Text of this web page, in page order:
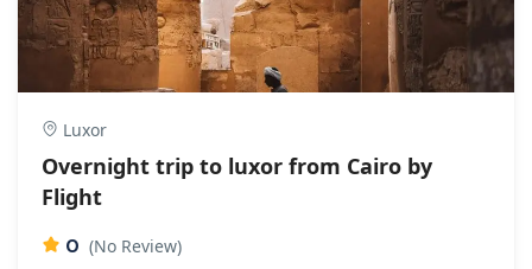
Luxor
Overnight trip to luxor from Cairo by
Flight
0 (No Review)